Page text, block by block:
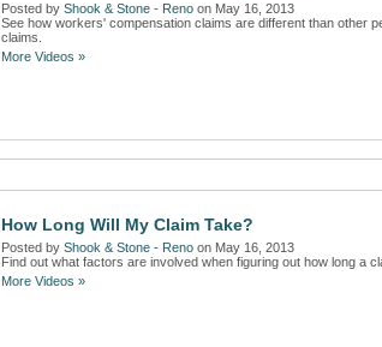
Posted by Shook & Stone - Reno on May 16, 2013
See how workers' compensation claims are different than other
claims.
More Videos »
How Long Will My Claim Take?
Posted by Shook & Stone - Reno on May 16, 2013
Find out what factors are involved when figuring out how long a
More Videos »